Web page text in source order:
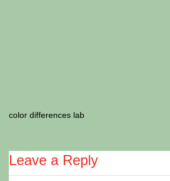
color differences lab
Leave a Reply